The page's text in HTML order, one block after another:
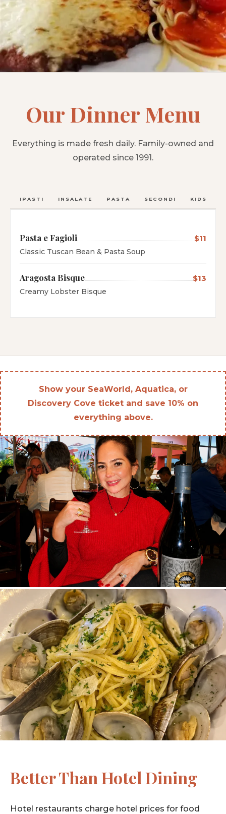
Our Dinner Menu
Everything is made fresh daily. Family-owned and
operated since 1991.
ANTIPASTI INSALATE PASTA SECONDI KIDS
Pasta e Fagioli $11
Classic Tuscan Bean & Pasta Soup
Aragosta Bisque $13
Creamy Lobster Bisque
Show your SeaWorld, Aquatica, or
Discovery Cove ticket and save 10% on
everything above.
Better Than Hotel Dining
Hotel restaurants charge hotel prices for food